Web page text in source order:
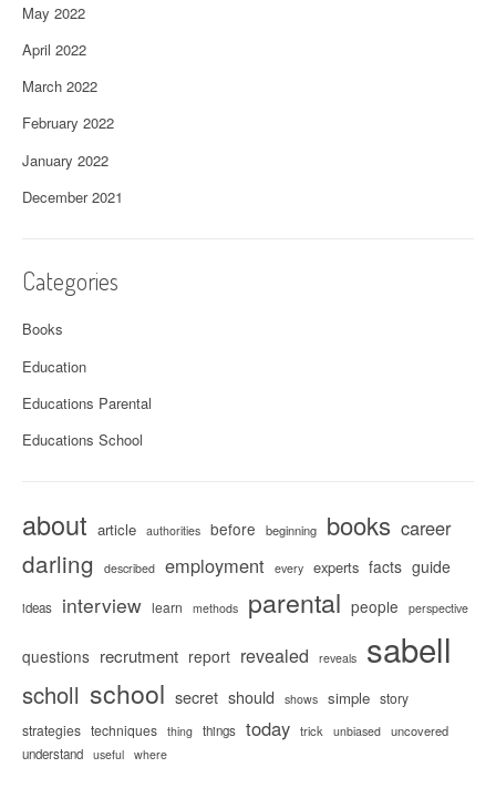
May 2022
April 2022
March 2022
February 2022
January 2022
December 2021
Categories
Books
Education
Educations Parental
Educations School
about article authorities before beginning books career
darling described employment every experts facts guide
ideas interview learn methods parental people perspective
questions recrutment report revealed reveals sabell
scholl school secret should shows simple story
strategies techniques thing things today trick unbiased uncovered
understand useful where